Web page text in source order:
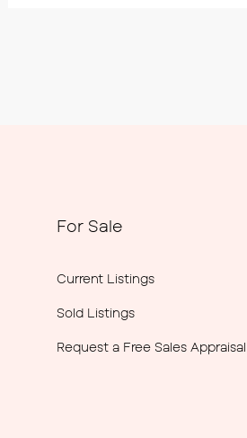
For Sale
Current Listings
Sold Listings
Request a Free Sales Appraisal